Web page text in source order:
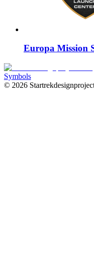
Europa Mission
Symbols
© 2026